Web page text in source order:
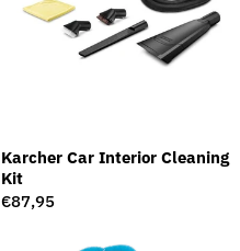
Karcher Car Interior Cleaning
Kit
Regular
€87,95